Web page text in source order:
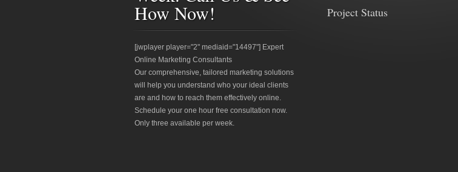
How Now!
[jwplayer player="2" mediaid="14497"] Expert
Online Marketing Consultants
Our comprehensive, tailored marketing solutions
will help you understand who your ideal clients
are and how to reach them effectively online.
Schedule your one hour free consultation now.
Only three available per week.
Project Status